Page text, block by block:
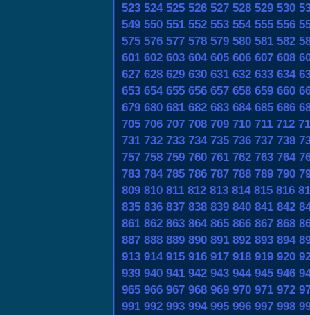
523 524 525 526 527 528 529 530
549 550 551 552 553 554 555 556
575 576 577 578 579 580 581 582
601 602 603 604 605 606 607 608
627 628 629 630 631 632 633 634
653 654 655 656 657 658 659 660
679 680 681 682 683 684 685 686
705 706 707 708 709 710 711 712
731 732 733 734 735 736 737 738
757 758 759 760 761 762 763 764
783 784 785 786 787 788 789 790
809 810 811 812 813 814 815 816
835 836 837 838 839 840 841 842
861 862 863 864 865 866 867 868
887 888 889 890 891 892 893 894
913 914 915 916 917 918 919 920
939 940 941 942 943 944 945 946
965 966 967 968 969 970 971 972
991 992 993 994 995 996 997 998